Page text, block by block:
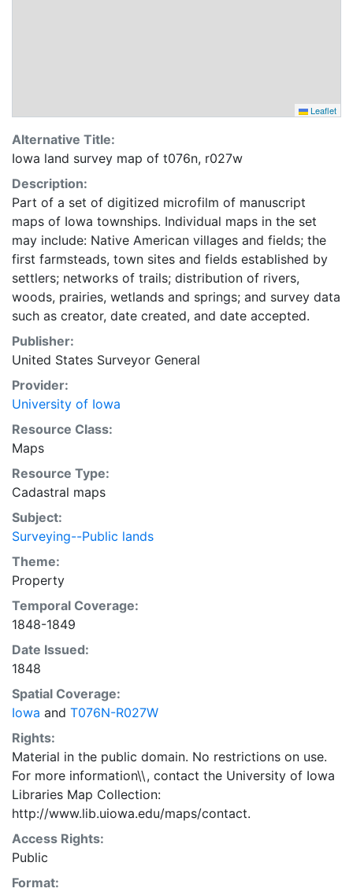
Leaflet
Alternative Title:
Iowa land survey map of t076n, r027w
Description:
Part of a set of digitized microfilm of manuscript
maps of Iowa townships. Individual maps in the set
may include: Native American villages and fields; the
first farmsteads, town sites and fields established by
settlers; networks of trails; distribution of rivers,
woods, prairies, wetlands and springs; and survey data
such as creator, date created, and date accepted.
Publisher:
United States Surveyor General
Provider:
University of Iowa
Resource Class:
Maps
Resource Type:
Cadastral maps
Subject:
Surveying--Public lands
Theme:
Property
Temporal Coverage:
1848-1849
Date Issued:
1848
Spatial Coverage:
Iowa and T076N-R027W
Rights:
Material in the public domain. No restrictions on use.
For more information\\, contact the University of Iowa
Libraries Map Collection:
http://www.lib.uiowa.edu/maps/contact.
Access Rights:
Public
Format: